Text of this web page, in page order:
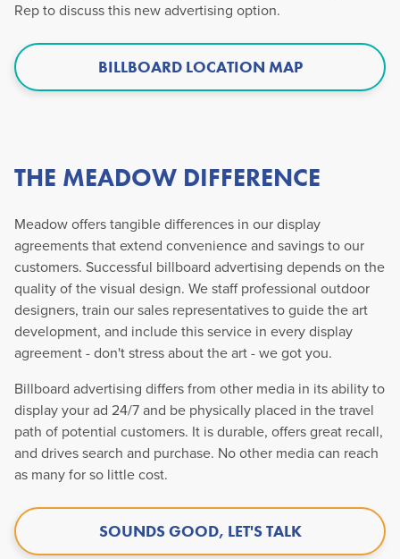
Rep to discuss this new advertising option.
BILLBOARD LOCATION MAP
THE MEADOW DIFFERENCE
Meadow offers tangible differences in our display
agreements that extend convenience and savings to our
customers. Successful billboard advertising depends on the
quality of the visual design. We staff professional outdoor
designers, train our sales representatives to guide the art
development, and include this service in every display
agreement - don't stress about the art - we got you.
Billboard advertising differs from other media in its ability to
display your ad 24/7 and be physically placed in the travel
path of potential customers. It is durable, offers great recall,
and drives search and purchase. No other media can reach
as many for so little cost.
SOUNDS GOOD, LET'S TALK